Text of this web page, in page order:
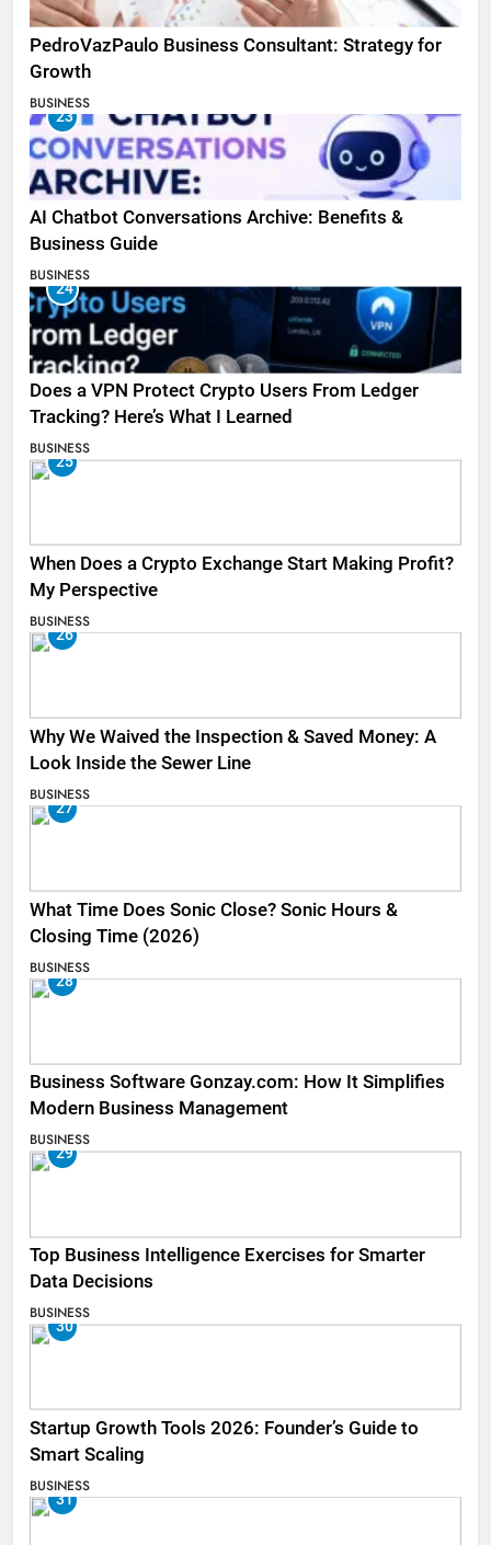
PedroVazPaulo Business Consultant: Strategy for
Growth
BUSINESS
23
AI Chatbot Conversations Archive: Benefits &
Business Guide
BUSINESS
24
Does a VPN Protect Crypto Users From Ledger
Tracking? Here’s What I Learned
BUSINESS
25
When Does a Crypto Exchange Start Making Profit?
My Perspective
BUSINESS
26
Why We Waived the Inspection & Saved Money: A
Look Inside the Sewer Line
BUSINESS
27
What Time Does Sonic Close? Sonic Hours &
Closing Time (2026)
BUSINESS
28
Business Software Gonzay.com: How It Simplifies
Modern Business Management
BUSINESS
29
Top Business Intelligence Exercises for Smarter
Data Decisions
BUSINESS
30
Startup Growth Tools 2026: Founder’s Guide to
Smart Scaling
BUSINESS
31